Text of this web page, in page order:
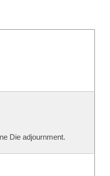
Die adjournment.